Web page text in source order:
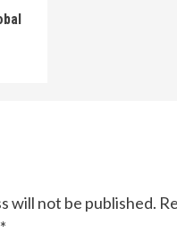
will not be published.
*